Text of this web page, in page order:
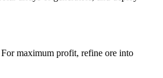
maximum profit, refine ore into